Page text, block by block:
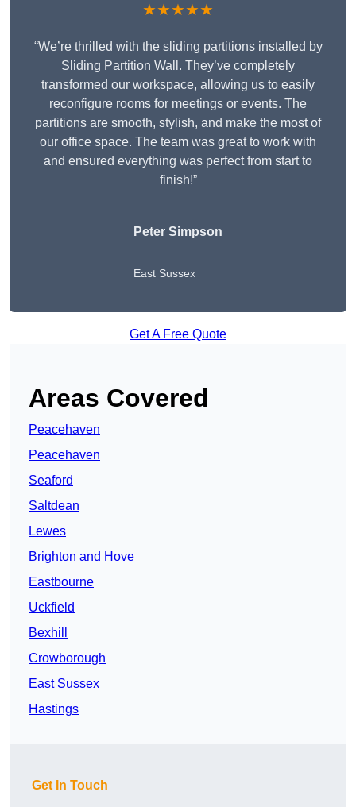
★★★★★
“We’re thrilled with the sliding partitions installed by
Sliding Partition Wall. They’ve completely
transformed our workspace, allowing us to easily
reconfigure rooms for meetings or events. The
partitions are smooth, stylish, and make the most of
our office space. The team was great to work with
and ensured everything was perfect from start to
finish!”
Peter Simpson
East Sussex
Get A Free Quote
Areas Covered
Peacehaven
Peacehaven
Seaford
Saltdean
Lewes
Brighton and Hove
Eastbourne
Uckfield
Bexhill
Crowborough
East Sussex
Hastings
Get In Touch